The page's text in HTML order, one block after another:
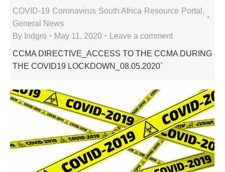
COVID-19 Coronavirus South Africa Resource Portal ,
General News
By Indgro May 11, 2020 Leave a comment
CCMA DIRECTIVE_ACCESS TO THE CCMA DURING
THE COVID19 LOCKDOWN_08.05.2020`